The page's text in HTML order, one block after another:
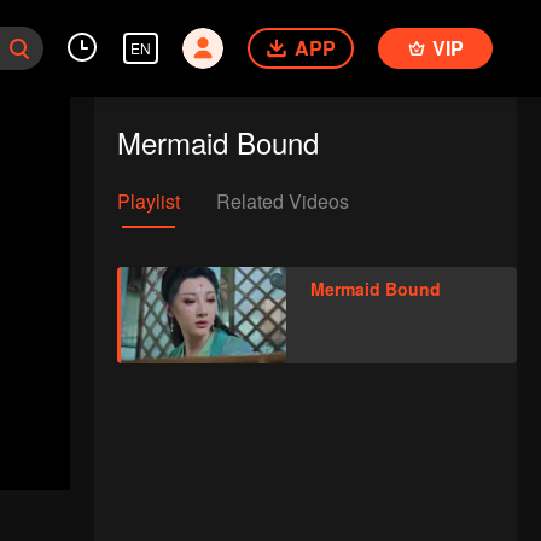
EN APP VIP
Mermaid Bound
Playlist Related Videos
Mermaid Bound